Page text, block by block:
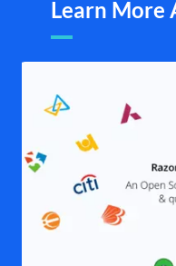
Learn More